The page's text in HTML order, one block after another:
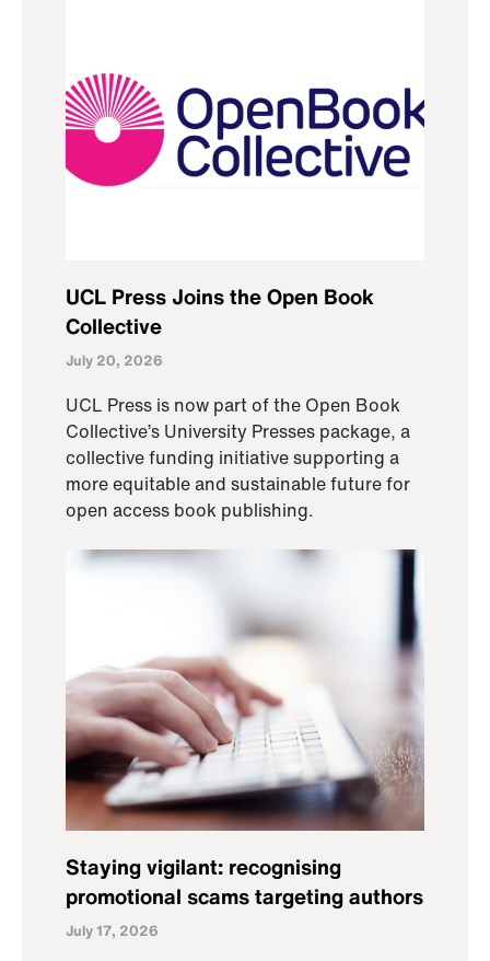
UCL Press Joins the Open Book
Collective
July 20, 2026
UCL Press is now part of the Open Book
Collective’s University Presses package, a
collective funding initiative supporting a
more equitable and sustainable future for
open access book publishing.
Staying vigilant: recognising
promotional scams targeting authors
July 17, 2026